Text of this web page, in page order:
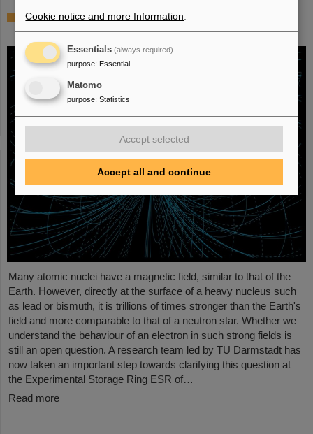
Physicists test quantum theory with atomic
nuclei from a nuclear reaction
Many atomic nuclei have a magnetic field, similar to that of the
Earth. However, directly at the surface of a heavy nucleus such
as lead or bismuth, it is trillions of times stronger than the Earth's
field and more comparable to that of a neutron star. Whether we
understand the behaviour of an electron in such strong fields is
still an open question. A research team led by TU Darmstadt has
now taken an important step towards clarifying this question at
the Experimental Storage Ring ESR of…
Read more
Cookie notice and more Information
Essentials (always required)
purpose: Essential
Matomo
purpose: Statistics
Accept selected
Accept all and continue